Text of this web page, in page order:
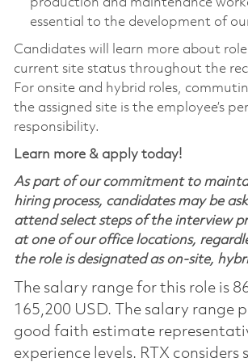
essential to the development of
Candidates will learn more about
current site status throughout the
For onsite and hybrid roles,
the assigned site is the employee’s
responsibility.
Learn more & apply today!
As part of our commitment to
hiring process, candidates may be
attend select steps of the interview
at one of our office locations,
the role is designated as on-site,
The salary range for this role is
165,200 USD. The salary range
good faith estimate
experience levels. RTX considers